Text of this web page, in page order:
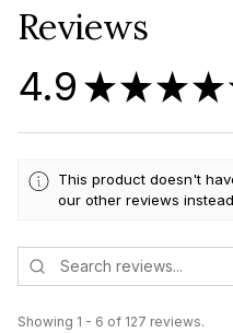
Reviews
4.9 ★★★★
This product doesn't
our other reviews
Showing 1 - 6 of 127 reviews.